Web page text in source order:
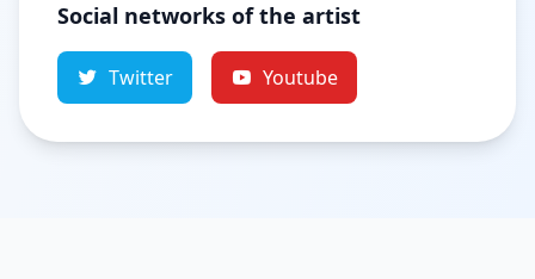
Social networks of the artist
Twitter Youtube